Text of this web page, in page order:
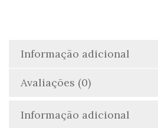
Informação adicional
Avaliações (0)
Informação adicional